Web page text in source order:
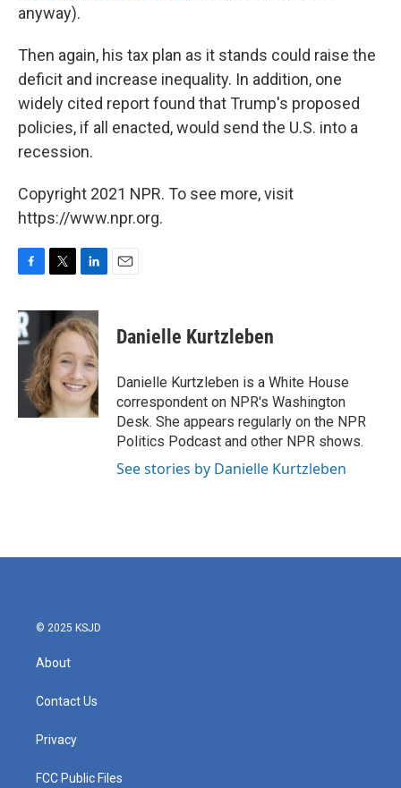
anyway).
Then again, his tax plan as it stands could raise the
deficit and increase inequality. In addition, one
widely cited report found that Trump's proposed
policies, if all enacted, would send the U.S. into a
recession.
Copyright 2021 NPR. To see more, visit
https://www.npr.org.
c
e
b
o
k
i
t
t
e
r
n
k
e
d
I
n
Danielle Kurtzleben
Danielle Kurtzleben is a White House
correspondent on NPR's Washington
Desk. She appears regularly on the NPR
Politics Podcast and other NPR shows.
See stories by Danielle Kurtzleben
© 2025 KSJD
About
Contact Us
Privacy
FCC Public Files